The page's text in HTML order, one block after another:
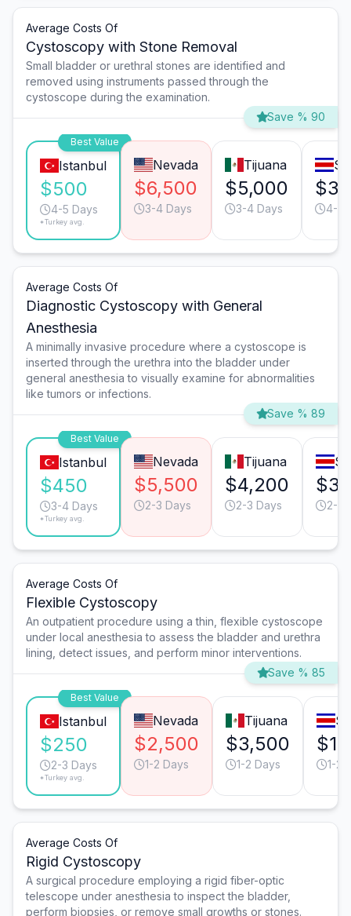
Average Costs Of
Cystoscopy with Stone Removal
Small bladder or urethral stones are identified and
removed using instruments passed through the
cystoscope during the examination.
Save % 90
Best Value
Istanbul
$500
4-5 Days
*Turkey avg.
Nevada
$6,500
3-4 Days
Tijuana
$5,000
3-4 Days 4-5
Average Costs Of
Diagnostic Cystoscopy with General
Anesthesia
A minimally invasive procedure where a cystoscope is
inserted through the urethra into the bladder under
general anesthesia to visually examine for abnormalities
like tumors or infections.
Save % 89
Best Value
Istanbul
$450
3-4 Days
*Turkey avg.
Nevada
$5,500
2-3 Days
Tijuana
$4,200
2-3 Days 2-3
Average Costs Of
Flexible Cystoscopy
An outpatient procedure using a thin, flexible cystoscope
under local anesthesia to assess the bladder and urethra
lining, detect issues, and perform minor interventions.
Save % 85
Best Value
Istanbul
$250
2-3 Days
*Turkey avg.
Nevada
$2,500
1-2 Days
Tijuana
$3,500
1-2 Days 1-2
Average Costs Of
Rigid Cystoscopy
A surgical procedure employing a rigid fiber-optic
telescope under anesthesia to inspect the bladder,
perform biopsies, or remove small growths or stones.